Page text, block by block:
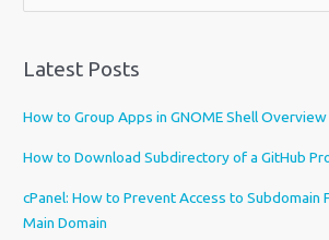
s
l
n
g
Latest Posts
How to Group Apps in GNOME Shell Overview
How to Download Subdirectory of a GitHub
cPanel: How to Prevent Access to Subdomain
Main Domain